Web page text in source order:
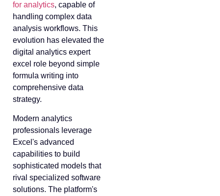
for analytics, capable of
handling complex data
analysis workflows. This
evolution has elevated the
digital analytics expert
excel role beyond simple
formula writing into
comprehensive data
strategy.
Modern analytics
professionals leverage
Excel's advanced
capabilities to build
sophisticated models that
rival specialized software
solutions. The platform's